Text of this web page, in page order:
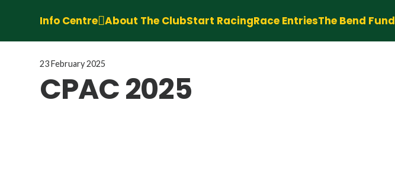
Info Centre About The ClubStart RacingRace EntriesThe Bend Fund
23 February 2025
CPAC 2025